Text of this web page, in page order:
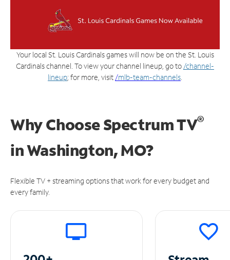
Your local St. Louis Cardinals games will now be on the St. Louis
Cardinals channel. To view your channel lineup, go to /channel-
lineup; for more, visit /mlb-team-channels
Why Choose Spectrum TV®
inWashington, MO?
Flexible TV + streaming options that work for every budget and
every family.